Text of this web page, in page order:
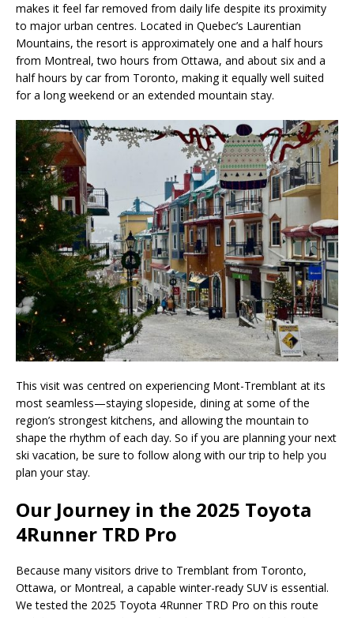
makes it feel far removed from daily life despite its proximity
to major urban centres. Located in Quebec’s Laurentian
Mountains, the resort is approximately one and a half hours
from Montreal, two hours from Ottawa, and about six and a
half hours by car from Toronto, making it equally well suited
for a long weekend or an extended mountain stay.
This visit was centred on experiencing Mont-Tremblant at its
most seamless—staying slopeside, dining at some of the
region’s strongest kitchens, and allowing the mountain to
shape the rhythm of each day. So if you are planning your next
ski vacation, be sure to follow along with our trip to help you
plan your stay.
Our Journey in the 2025 Toyota
4Runner TRD Pro
Because many visitors drive to Tremblant from Toronto,
Ottawa, or Montreal, a capable winter-ready SUV is essential.
We tested the 2025 Toyota 4Runner TRD Pro on this route